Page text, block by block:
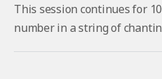
This session continues for
number in a string of